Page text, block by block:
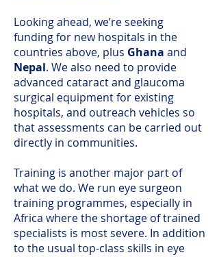
Looking ahead, we’re seeking
funding for new hospitals in the
countries above, plus Ghana and
Nepal. We also need to provide
advanced cataract and glaucoma
surgical equipment for existing
hospitals, and outreach vehicles so
that assessments can be carried out
directly in communities.
Training is another major part of
what we do. We run eye surgeon
training programmes, especially in
Africa where the shortage of trained
specialists is most severe. In addition
to the usual top-class skills in eye